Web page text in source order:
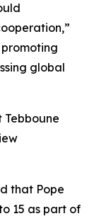
global
that Pope
15 as part of